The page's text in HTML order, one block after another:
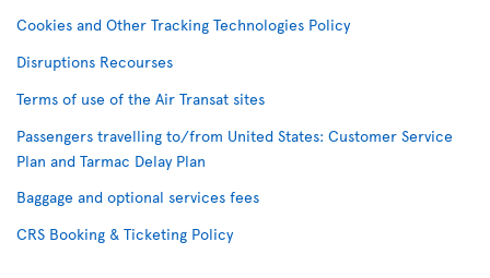
Cookies and Other Tracking Technologies Policy
Disruptions Recourses
Terms of use of the Air Transat sites
Passengers travelling to/from United States: Customer Service
Plan and Tarmac Delay Plan
Baggage and optional services fees
CRS Booking & Ticketing Policy